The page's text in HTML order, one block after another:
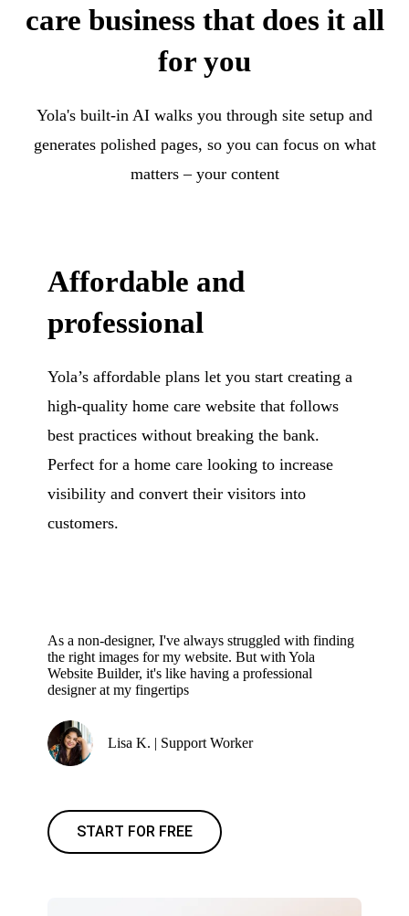
care business that does it all
for you
Yola's built-in AI walks you through site setup and
generates polished pages, so you can focus on what
matters – your content
Affordable and
professional
Yola’s affordable plans let you start creating a
high-quality home care website that follows
best practices without breaking the bank.
Perfect for a home care looking to increase
visibility and convert their visitors into
customers.
As a non-designer, I've always struggled with finding
the right images for my website. But with Yola
Website Builder, it's like having a professional
designer at my fingertips
Lisa K. | Support Worker
START FOR FREE